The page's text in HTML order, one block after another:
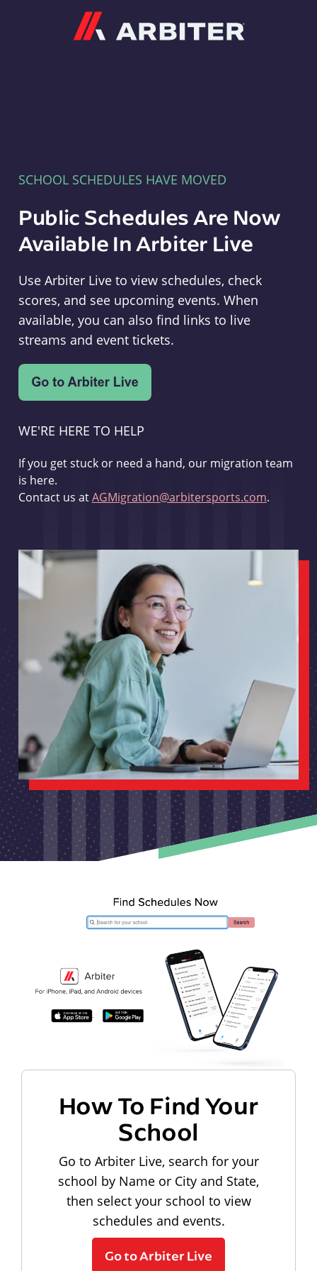
SCHOOL SCHEDULES HAVE MOVED
Public Schedules Are Now
Available In Arbiter Live
Use Arbiter Live to view schedules, check
scores, and see upcoming events. When
available, you can also find links to live
streams and event tickets.
WE'RE HERE TO HELP
If you get stuck or need a hand, our migration team
is here.
Contact us atAGMigration@arbitersports.com.
How To Find Your
School
Go to Arbiter Live, search for your
school by Name or City and State,
then select your school to view
schedules and events.
Go to Arbiter Live